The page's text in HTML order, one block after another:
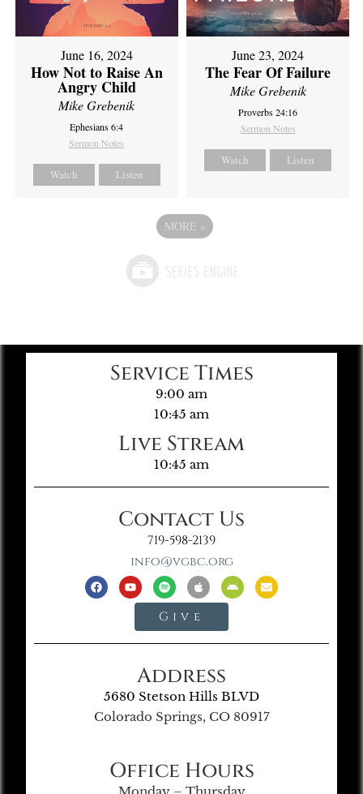
June 16, 2024
How Not to Raise An
Angry Child
Mike Grebenik
Ephesians 6:4
Sermon Notes
Watch Listen
June 23, 2024
The Fear Of Failure
Mike Grebenik
Proverbs 24:16
Sermon Notes
Watch Listen
MORE »
Service Times
9:00 am
10:45 am
Live Stream
10:45 am
Contact Us
719-598-2139
info@vgbc.org
Give
Address
5680 Stetson Hills BLVD
Colorado Springs, CO 80917
Office Hours